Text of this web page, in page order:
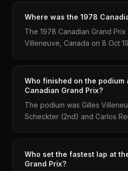
Where was the 1978
The 1978 Canadian Grand
Villeneuve, Canada on 8 Oct
Who finished on the podium
Canadian Grand Prix?
The podium was Gilles
Scheckter (2nd) and Carlos
Who set the fastest lap at
Grand Prix?